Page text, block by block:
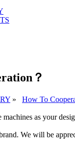
？
» How To
machines as your
We will be